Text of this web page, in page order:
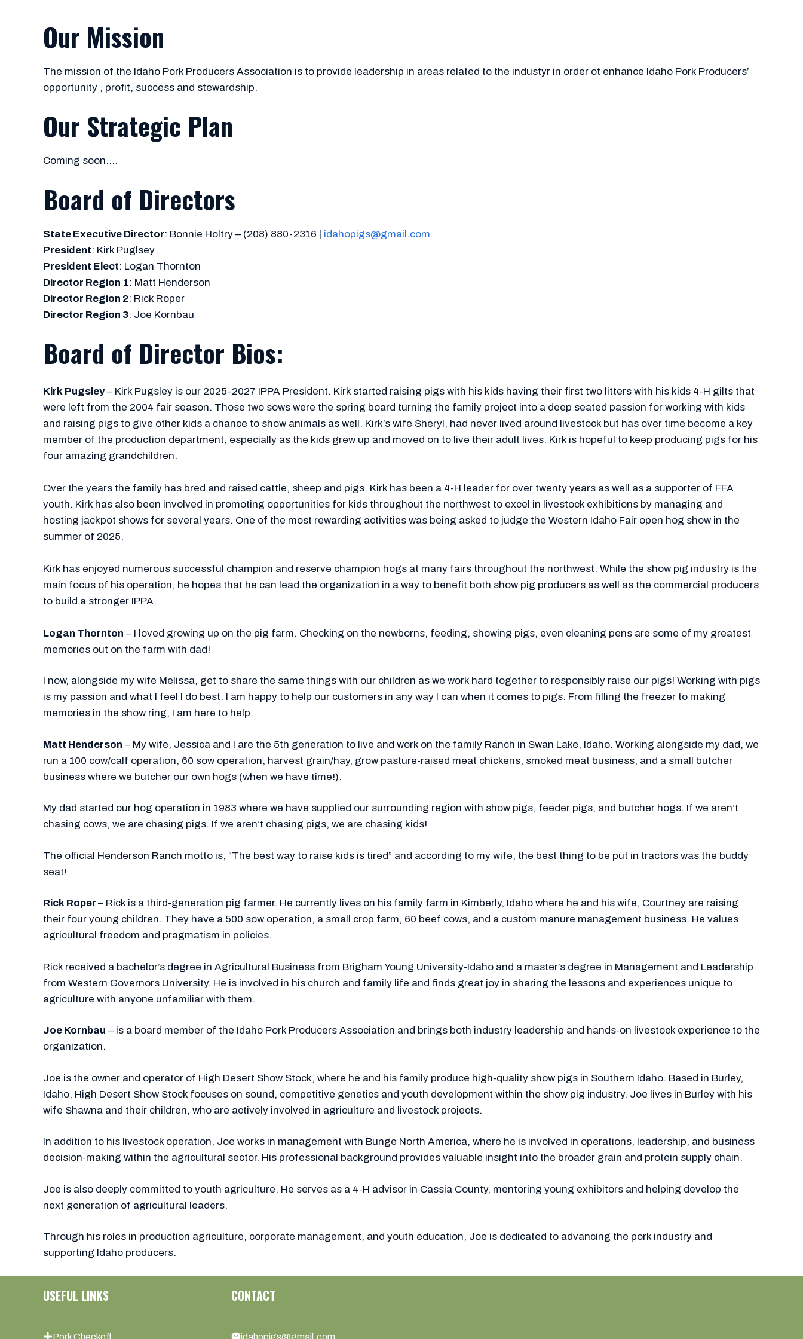
Our Mission
The mission of the Idaho Pork Producers Association is to provide leadership in areas related to the industyr in order ot enhance Idaho Pork Producers’
opportunity , profit, success and stewardship.
Our Strategic Plan
Coming soon….
Board of Directors
State Executive Director: Bonnie Holtry – (208) 880-2316 | idahopigs@gmail.com
President: Kirk Puglsey
President Elect: Logan Thornton
Director Region 1: Matt Henderson
Director Region 2: Rick Roper
Director Region 3: Joe Kornbau
Board of Director Bios:
Kirk Pugsley– Kirk Pugsley is our 2025-2027 IPPA President. Kirk started raising pigs with his kids having their first two litters with his kids 4-H gilts that
were left from the 2004 fair season. Those two sows were the spring board turning the family project into a deep seated passion for working with kids
and raising pigs to give other kids a chance to show animals as well. Kirk’s wife Sheryl, had never lived around livestock but has over time become a key
member of the production department, especially as the kids grew up and moved on to live their adult lives. Kirk is hopeful to keep producing pigs for his
four amazing grandchildren.
Over the years the family has bred and raised cattle, sheep and pigs. Kirk has been a 4-H leader for over twenty years as well as a supporter of FFA
youth. Kirk has also been involved in promoting opportunities for kids throughout the northwest to excel in livestock exhibitions by managing and
hosting jackpot shows for several years. One of the most rewarding activities was being asked to judge the Western Idaho Fair open hog show in the
summer of 2025.
Kirk has enjoyed numerous successful champion and reserve champion hogs at many fairs throughout the northwest. While the show pig industry is the
main focus of his operation, he hopes that he can lead the organization in a way to benefit both show pig producers as well as the commercial producers
to build a stronger IPPA.
Logan Thornton – I loved growing up on the pig farm. Checking on the newborns, feeding, showing pigs, even cleaning pens are some of my greatest
memories out on the farm with dad!
I now, alongside my wife Melissa, get to share the same things with our children as we work hard together to responsibly raise our pigs! Working with pigs
is my passion and what I feel I do best. I am happy to help our customers in any way I can when it comes to pigs. From filling the freezer to making
memories in the show ring, I am here to help.
Matt Henderson – My wife, Jessica and I are the 5th generation to live and work on the family Ranch in Swan Lake, Idaho. Working alongside my dad, we
run a 100 cow/calf operation, 60 sow operation, harvest grain/hay, grow pasture-raised meat chickens, smoked meat business, and a small butcher
business where we butcher our own hogs (when we have time!).
My dad started our hog operation in 1983 where we have supplied our surrounding region with show pigs, feeder pigs, and butcher hogs. If we aren’t
chasing cows, we are chasing pigs. If we aren’t chasing pigs, we are chasing kids!
The official Henderson Ranch motto is, “The best way to raise kids is tired” and according to my wife, the best thing to be put in tractors was the buddy
seat!
Rick Roper – Rick is a third-generation pig farmer. He currently lives on his family farm in Kimberly, Idaho where he and his wife, Courtney are raising
their four young children. They have a 500 sow operation, a small crop farm, 60 beef cows, and a custom manure management business. He values
agricultural freedom and pragmatism in policies.
Rick received a bachelor’s degree in Agricultural Business from Brigham Young University-Idaho and a master’s degree in Management and Leadership
from Western Governors University. He is involved in his church and family life and finds great joy in sharing the lessons and experiences unique to
agriculture with anyone unfamiliar with them.
Joe Kornbau – is a board member of the Idaho Pork Producers Association and brings both industry leadership and hands-on livestock experience to the
organization.
Joe is the owner and operator of High Desert Show Stock, where he and his family produce high-quality show pigs in Southern Idaho. Based in Burley,
Idaho, High Desert Show Stock focuses on sound, competitive genetics and youth development within the show pig industry. Joe lives in Burley with his
wife Shawna and their children, who are actively involved in agriculture and livestock projects.
In addition to his livestock operation, Joe works in management with Bunge North America, where he is involved in operations, leadership, and business
decision-making within the agricultural sector. His professional background provides valuable insight into the broader grain and protein supply chain.
Joe is also deeply committed to youth agriculture. He serves as a 4-H advisor in Cassia County, mentoring young exhibitors and helping develop the
next generation of agricultural leaders.
Through his roles in production agriculture, corporate management, and youth education, Joe is dedicated to advancing the pork industry and
supporting Idaho producers.
USEFUL LINKS
Pork Checkoff
CONTACT
idahopigs@gmail.com